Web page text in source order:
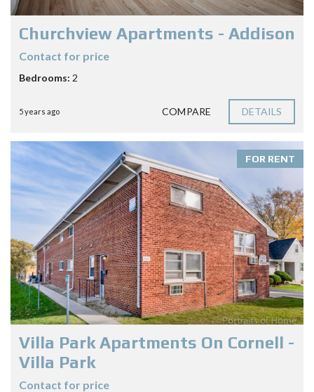
Churchview Apartments - Addison
Contact for price
Bedrooms: 2
5 years ago COMPARE DETAILS
FOR RENT
Villa Park Apartments On Cornell -
Villa Park
Contact for price